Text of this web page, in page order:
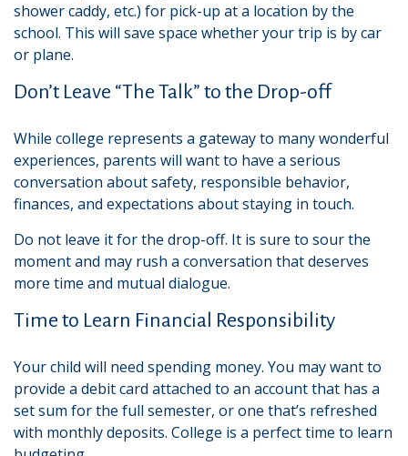
shower caddy, etc.) for pick-up at a location by the
school. This will save space whether your trip is by car
or plane.
Don’t Leave “The Talk” to the Drop-off
While college represents a gateway to many wonderful
experiences, parents will want to have a serious
conversation about safety, responsible behavior,
finances, and expectations about staying in touch.
Do not leave it for the drop-off. It is sure to sour the
moment and may rush a conversation that deserves
more time and mutual dialogue.
Time to Learn Financial Responsibility
Your child will need spending money. You may want to
provide a debit card attached to an account that has a
set sum for the full semester, or one that’s refreshed
with monthly deposits. College is a perfect time to learn